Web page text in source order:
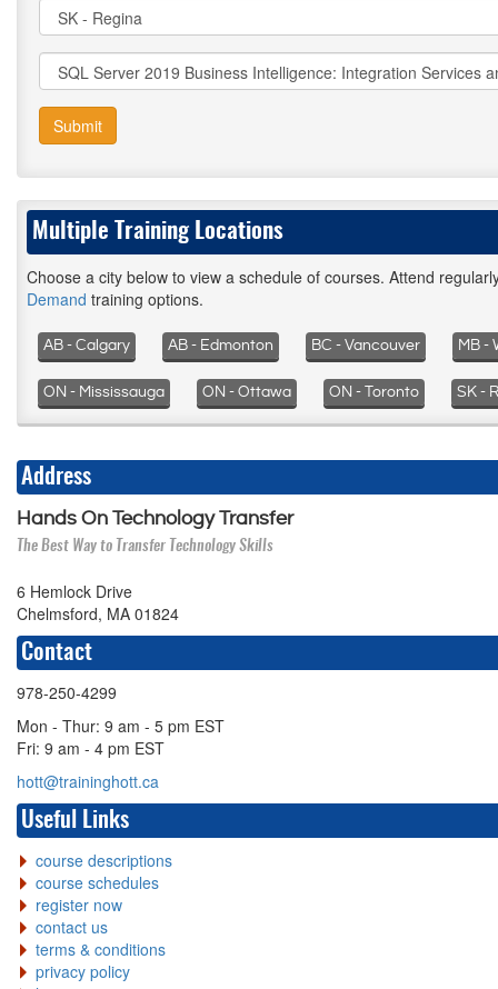
Submit
Multiple Training Locations
Choose a city below to view a schedule of courses. Attend
Demand training options.
AB - Calgary AB - Edmonton BC - Vancouver MB -
ON - Mississauga ON - Ottawa ON - Toronto SK -
Address
Hands On Technology Transfer
The Best Way to Transfer Technology Skills
6 Hemlock Drive
Chelmsford, MA 01824
Contact
978-250-4299
Mon - Thur: 9 am - 5 pm EST
Fri: 9 am - 4 pm EST
hott@traininghott.ca
Useful Links
course descriptions
course schedules
register now
contact us
terms & conditions
privacy policy